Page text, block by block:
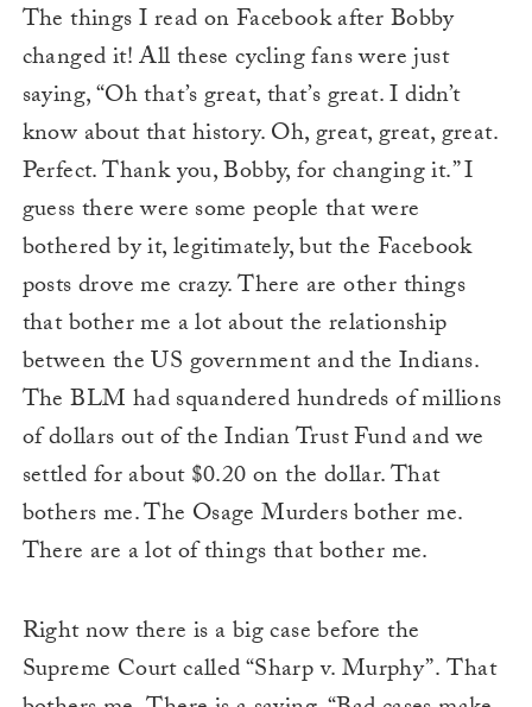
The things I read on Facebook after Bobby
changed it! All these cycling fans were just
saying, “Oh that’s great, that’s great. I didn’t
know about that history. Oh, great, great, great.
Perfect. Thank you, Bobby, for changing it.” I
guess there were some people that were
bothered by it, legitimately, but the Facebook
posts drove me crazy. There are other things
that bother me a lot about the relationship
between the US government and the Indians.
The BLM had squandered hundreds of millions
of dollars out of the Indian Trust Fund and we
settled for about $0.20 on the dollar. That
bothers me. The Osage Murders bother me.
There are a lot of things that bother me.
Right now there is a big case before the
Supreme Court called “Sharp v. Murphy”. That